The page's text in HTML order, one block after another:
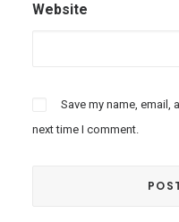
Website
Save my name,
next time I comment.